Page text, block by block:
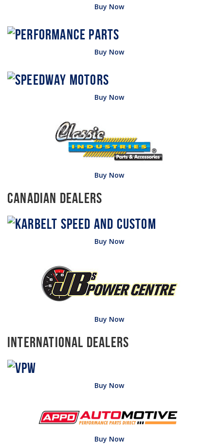
Buy Now
Buy Now
Buy Now
Buy Now
Canadian Dealers
Buy Now
Buy Now
International Dealers
Buy Now
Buy Now